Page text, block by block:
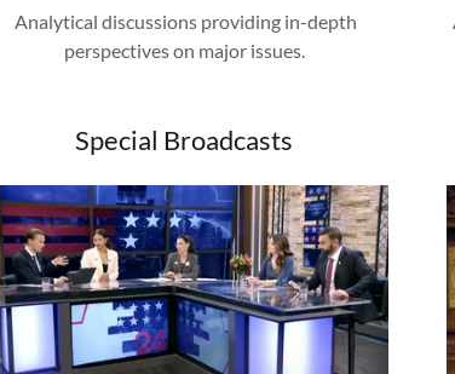
Analytical discussions providing in-depth
perspectives on major issues.
Special Broadcasts